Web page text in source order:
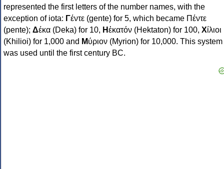
represented the first letters of the number names, with the
exception of iota: Γέντε (gente) for 5, which became Πέντε
(pente); Δέκα (Deka) for 10, Ηἑκατόν (Hektaton) for 100, Χίλιοι
(Khilioi) for 1,000 and Μύριον (Myrion) for 10,000. This system
was used until the first century BC.